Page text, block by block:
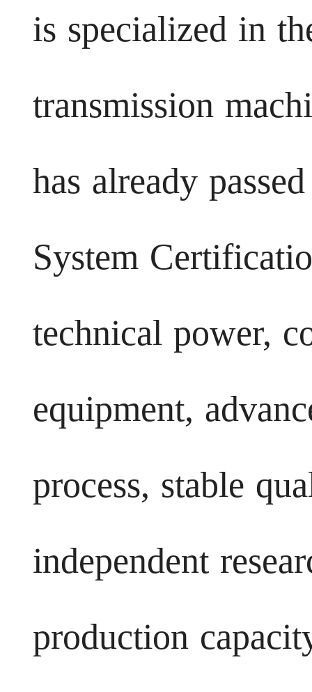
is specialized in
transmission
has already
System
technical power,
equipment,
process, stable
independent
production